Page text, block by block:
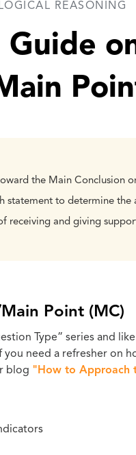
LOGICAL REASONING
Guide
the Main Conclusion
statement to determine the
receiving and giving
Point (MC)
Type” series and
you need a refresher on
blog "How to Approach